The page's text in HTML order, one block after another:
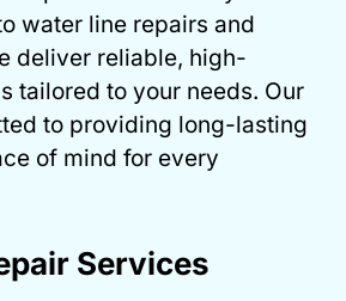
water line repairs and
deliver reliable, high-
tailored to your needs. Our
to providing long-lasting
of mind for every
Services